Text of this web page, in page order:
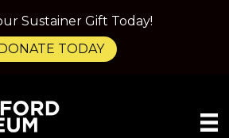
Sustainer Gift Today!
TODAY